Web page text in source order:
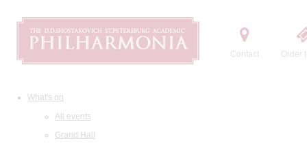
Contact Order
What's on
All events
Grand Hall